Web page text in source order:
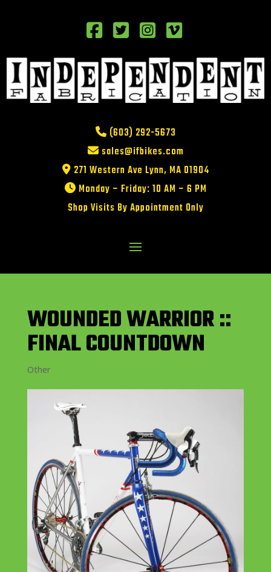
(603) 292-5673
sales@ifbikes.com
271 Western Ave Lynn, MA 01904
Monday – Friday: 10 AM – 6 PM
Shop Visits By Appointment Only
WOUNDED WARRIOR ::
FINAL COUNTDOWN
Other